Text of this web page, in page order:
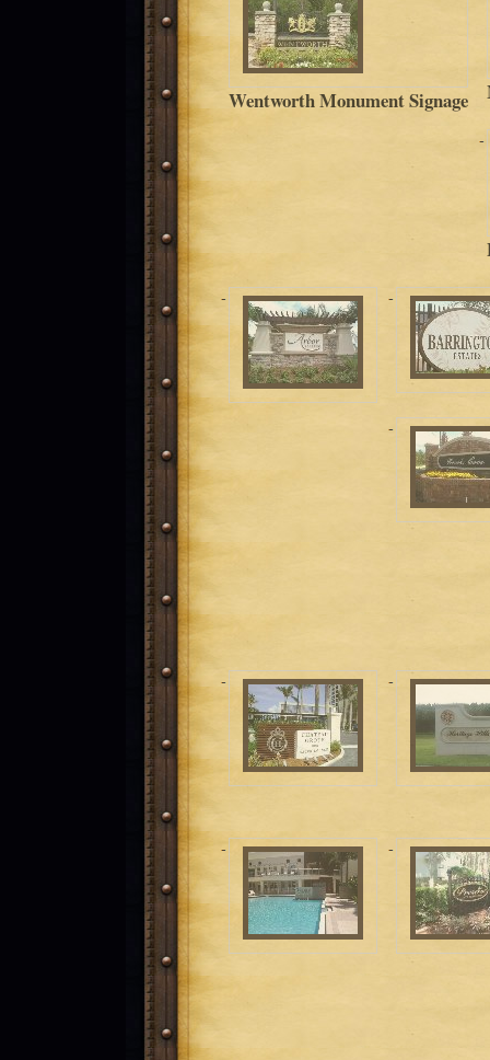
Wentworth Monument Signage